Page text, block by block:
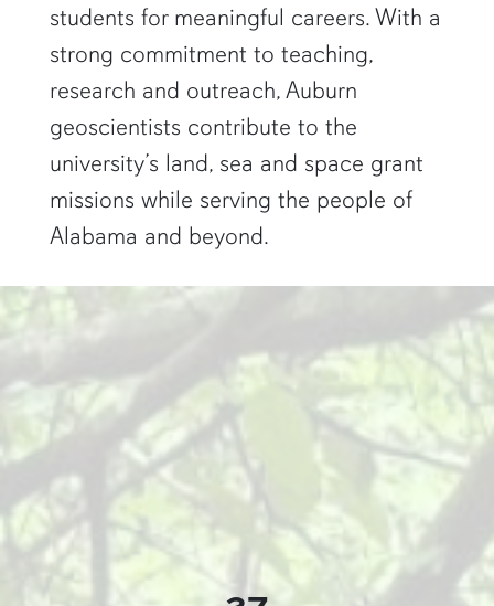
students for meaningful careers. With a
strong commitment to teaching,
research and outreach, Auburn
geoscientists contribute to the
university’s land, sea and space grant
missions while serving the people of
Alabama and beyond.
two researchers work in a green pond"